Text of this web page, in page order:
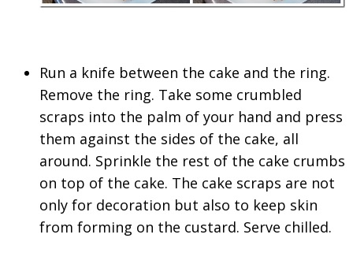
Run a knife between the cake and the ring.
Remove the ring. Take some crumbled
scraps into the palm of your hand and press
them against the sides of the cake, all
around. Sprinkle the rest of the cake crumbs
on top of the cake. The cake scraps are not
only for decoration but also to keep skin
from forming on the custard. Serve chilled.